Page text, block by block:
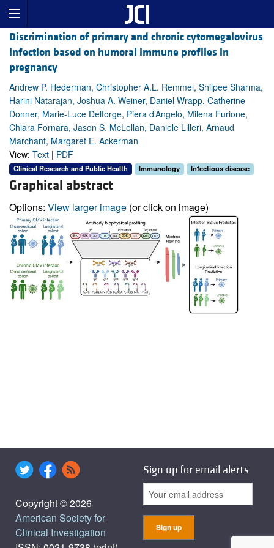
Discrimination of primary and chronic cytomegalovirus
infection based on humoral immune profiles in
pregnancy
Andrew P. Hederman, Christopher A.L. Remmel, Shilpee Sharma,
Harini Natarajan, Joshua A. Weiner, Daniel Wrapp, Catherine
Donner, Marie-Luce Delforge, Piera d’Angelo, Milena Furione,
Chiara Fornara, Jason S. McLellan, Daniele Lilleri, Arnaud
Marchant, Margaret E. Ackerman
View: Text | PDF
Clinical Research and Public Health Immunology Infectious disease
Graphical abstract
Options: View larger image (or click on image)
Copyright © 2026
American Society for
Clinical Investigation
Sign up for email alerts